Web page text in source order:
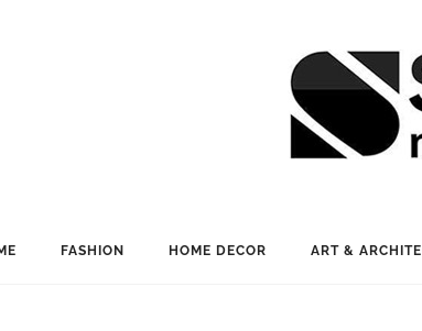
FASHION HOME DECOR ART &